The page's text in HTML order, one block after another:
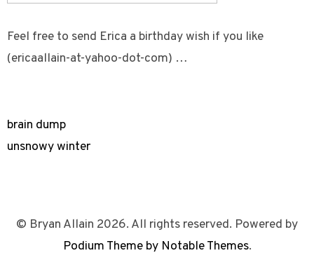
Feel free to send Erica a birthday wish if you like
(ericaallain-at-yahoo-dot-com) …
brain dump
unsnowy winter
© Bryan Allain 2026. All rights reserved. Powered by
Podium Theme by Notable Themes.